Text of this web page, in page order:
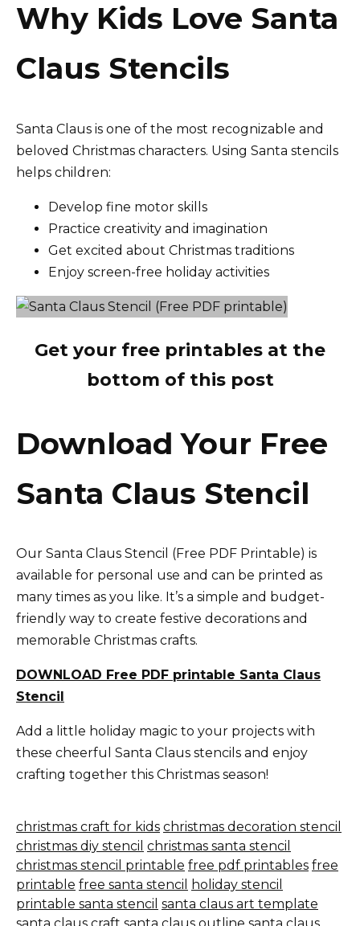
Why Kids Love Santa
Claus Stencils
Santa Claus is one of the most recognizable and
beloved Christmas characters. Using Santa stencils
helps children:
Develop fine motor skills
Practice creativity and imagination
Get excited about Christmas traditions
Enjoy screen-free holiday activities
Get your free printables at the
bottom of this post
Download Your Free
Santa Claus Stencil
Our Santa Claus Stencil (Free PDF Printable) is
available for personal use and can be printed as
many times as you like. It’s a simple and budget-
friendly way to create festive decorations and
memorable Christmas crafts.
DOWNLOAD Free PDF printable Santa Claus
Stencil
Add a little holiday magic to your projects with
these cheerful Santa Claus stencils and enjoy
crafting together this Christmas season!
christmas craft for kids christmas decoration stencil
christmas diy stencil christmas santa stencil
christmas stencil printable free pdf printables free
printable free santa stencil
holiday stencil
printable santa stencil santa claus art template